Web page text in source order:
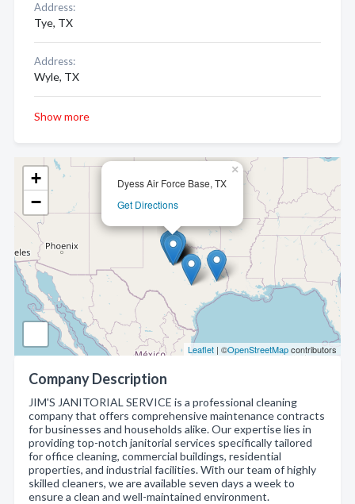
Dyess Air Force Base, TX
Get Directions
×
+
−
Leaflet | ©OpenStreetMapcontributors
Company Description
JIM'S JANITORIAL SERVICE is a professional cleaning
company that offers comprehensive maintenance contracts
for businesses and households alike. Our expertise lies in
providing top-notch janitorial services specifically tailored
for office cleaning, commercial buildings, residential
properties, and industrial facilities. With our team of highly
skilled cleaners, we are available seven days a week to
ensure a clean and well-maintained environment.
Address:
Tye, TX
Address:
Wyle, TX
Show more